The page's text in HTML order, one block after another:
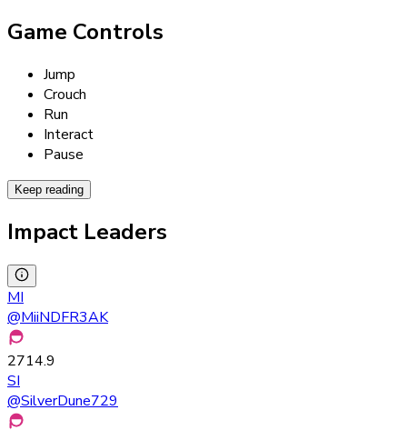
Game Controls
Jump
Crouch
Run
Interact
Pause
Keep reading
Impact Leaders
MI
@MiiNDFR3AK
2714.9
SI
@SilverDune729